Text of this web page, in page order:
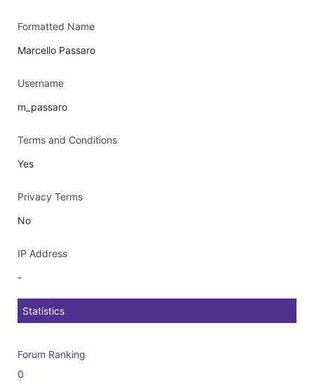
Formatted Name
Marcello Passaro
Username
m_passaro
Terms and Conditions
Yes
Privacy Terms
No
IP Address
-
Statistics
Forum Ranking
0